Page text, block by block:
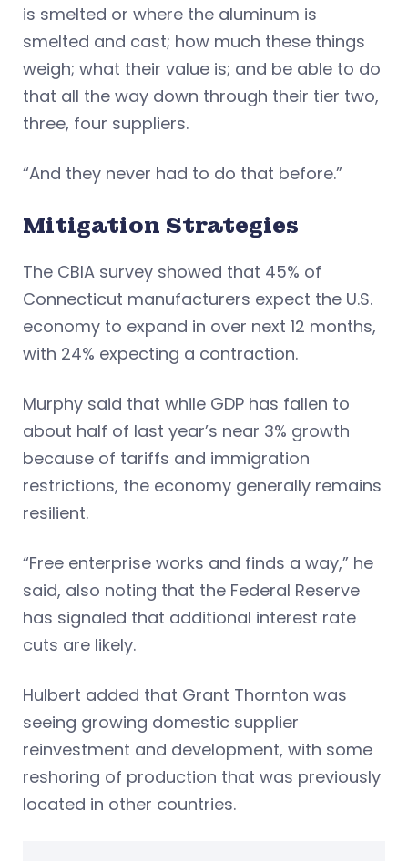
is smelted or where the aluminum is
smelted and cast; how much these things
weigh; what their value is; and be able to do
that all the way down through their tier two,
three, four suppliers.
“And they never had to do that before.”
Mitigation Strategies
The CBIA survey showed that 45% of
Connecticut manufacturers expect the U.S.
economy to expand in over next 12 months,
with 24% expecting a contraction.
Murphy said that while GDP has fallen to
about half of last year’s near 3% growth
because of tariffs and immigration
restrictions, the economy generally remains
resilient.
“Free enterprise works and finds a way,” he
said, also noting that the Federal Reserve
has signaled that additional interest rate
cuts are likely.
Hulbert added that Grant Thornton was
seeing growing domestic supplier
reinvestment and development, with some
reshoring of production that was previously
located in other countries.